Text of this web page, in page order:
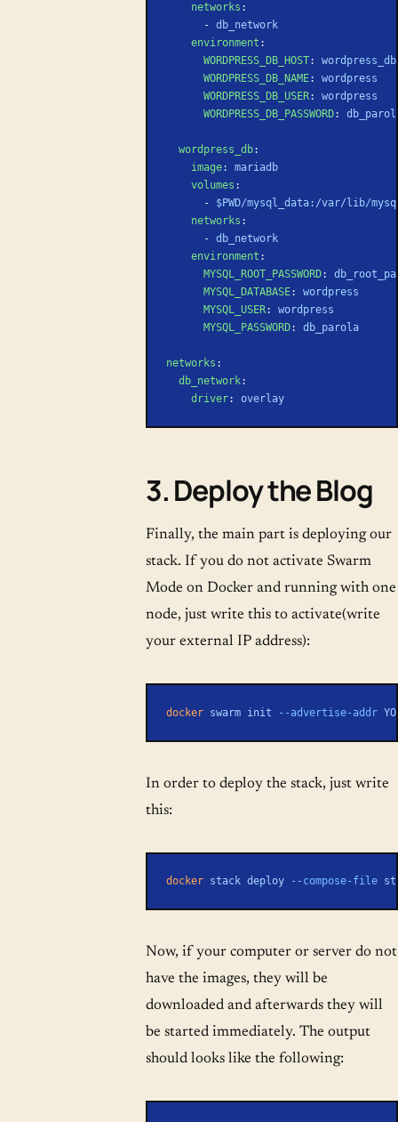
    networks
:
      -
db_network
    environment
:
      WORDPRESS_DB_HOST
: wordpress_db
      WORDPRESS_DB_NAME
: wordpress
      WORDPRESS_DB_USER
: wordpress
      WORDPRESS_DB_PASSWORD
:
  wordpress_db
:
    image
: mariadb
    volumes
:
      -
$PWD/mysql_data:/var/lib/
    networks
:
      -
db_network
    environment
:
      MYSQL_ROOT_PASSWORD
:
      MYSQL_DATABASE
: wordpress
      MYSQL_USER
: wordpress
      MYSQL_PASSWORD
: db_parola
networks :
  db_network
:
    driver
: overlay
3. Deploy the Blog
Finally, the main part is deploying our
stack. If you do not activate Swarm
Mode on Docker and running with one
node, just write this to activate(write
your external IP address):
docker swarm init --advertise-addr
In order to deploy the stack, just write
this:
docker stack deploy --compose-file
Now, if your computer or server do not
have the images, they will be
downloaded and afterwards they will
be started immediately. The output
should looks like the following: